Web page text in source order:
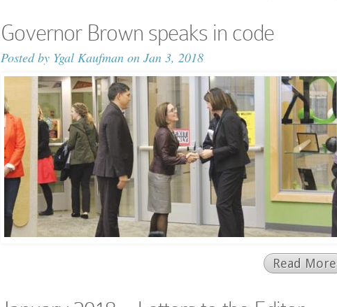
Governor Brown speaks in code
Posted by Ygal Kaufman on Jan 3, 2018
Read More